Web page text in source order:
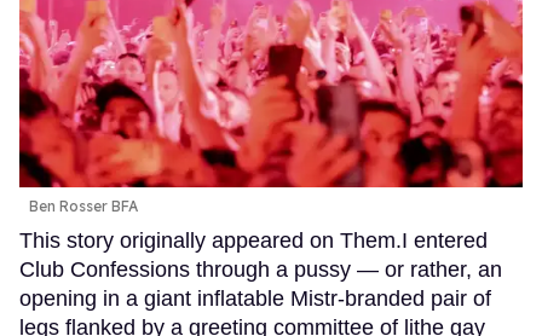
Ben Rosser BFA
This story originally appeared on Them.I entered
Club Confessions through a pussy — or rather, an
opening in a giant inflatable Mistr-branded pair of
legs flanked by a greeting committee of lithe gay